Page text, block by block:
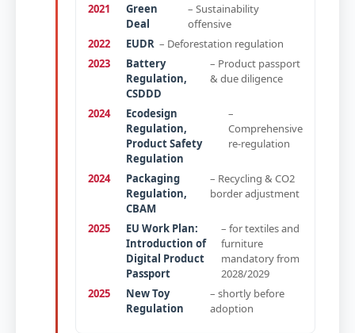
2021
Green
Deal
– Sustainability
offensive
2022
EUDR – Deforestation regulation
2023
Battery
Regulation,
CSDDD
– Product passport
& due diligence
2024
Ecodesign
Regulation,
Product Safety
Regulation
–
Comprehensive
re-regulation
2024
Packaging
Regulation,
CBAM
– Recycling & CO2
border adjustment
2025
EU Work Plan:
Introduction of
Digital Product
Passport
– for textiles and
furniture
mandatory from
2028/2029
2025
New Toy
Regulation
– shortly before
adoption